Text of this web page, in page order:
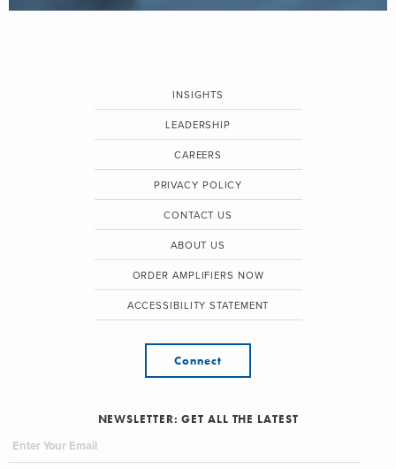
INSIGHTS
LEADERSHIP
CAREERS
PRIVACY POLICY
CONTACT US
ABOUT US
ORDER AMPLIFIERS NOW
ACCESSIBILITY STATEMENT
Connect
NEWSLETTER: GET ALL THE LATEST